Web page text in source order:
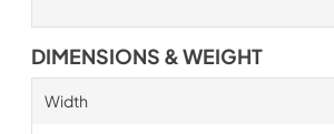
DIMENSIONS & WEIGHT
Width